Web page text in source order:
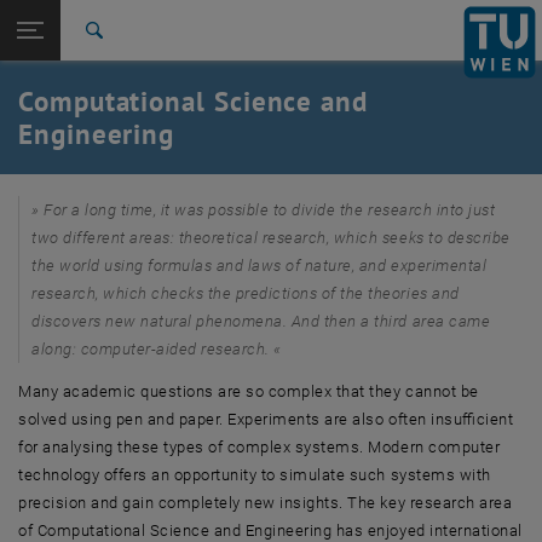
TU Login
Quicklinks
Toggle quicklinks menu
Studies
International
Career
Top menu level
Research
Back: list subpages of parent page Profile
Back to:
Profile
Computational Science and
Engineering
For a long time, it was possible to divide the research into just
two different areas: theoretical research, which seeks to describe
the world using formulas and laws of nature, and experimental
research, which checks the predictions of the theories and
discovers new natural phenomena. And then a third area came
along: computer-aided research.
Many academic questions are so complex that they cannot be
solved using pen and paper. Experiments are also often insufficient
for analysing these types of complex systems. Modern computer
technology offers an opportunity to simulate such systems with
precision and gain completely new insights. The key research area
of Computational Science and Engineering has enjoyed international